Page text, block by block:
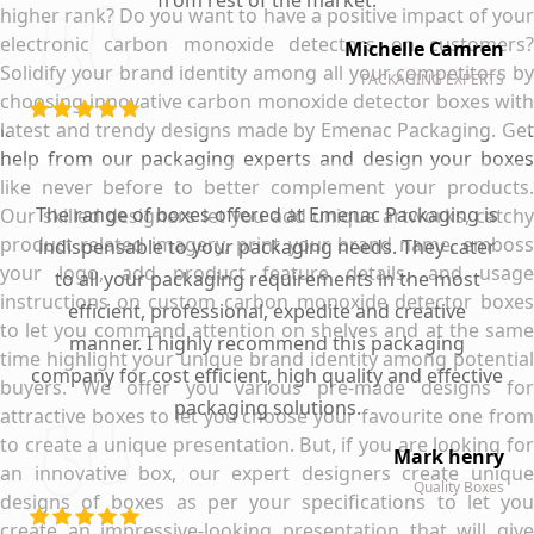
higher rank? Do you want to have a positive impact of your
electronic carbon monoxide detectors on customers?
Solidify your brand identity among all your competitors by
choosing innovative carbon monoxide detector boxes with
latest and trendy designs made by Emenac Packaging. Get
help from our packaging experts and design your boxes
like never before to better complement your products.
Our skilled designers let you add unique artworks, catchy
product related imagery, print your brand name, emboss
your logo, add product feature details, and usage
instructions on custom carbon monoxide detector boxes
to let you command attention on shelves and at the same
time highlight your unique brand identity among potential
buyers. We offer you various pre-made designs for
attractive boxes to let you choose your favourite one from
to create a unique presentation. But, if you are looking for
an innovative box, our expert designers create unique
designs of boxes as per your specifications to let you
Michelle Camren
PACKAGING EXPERTS
The range of boxes offered at Emenac Packaging is
indispensable to your packaging needs. They cater
to all your packaging requirements in the most
efficient, professional, expedite and creative
manner. I highly recommend this packaging
company for cost efficient, high quality and effective
packaging solutions.
Mark henry
Quality Boxes